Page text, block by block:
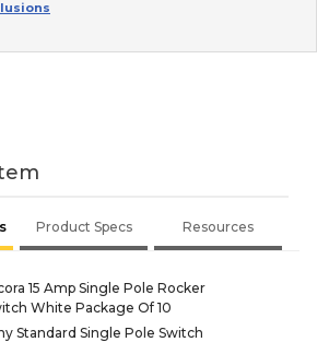
Product Specs Resources
15 Amp Single Pole Rocker
White Package Of 10
Standard Single Pole Switch